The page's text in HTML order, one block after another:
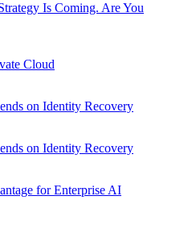
Is Coming. Are You
Cloud
on Identity Recovery
on Identity Recovery
for Enterprise AI